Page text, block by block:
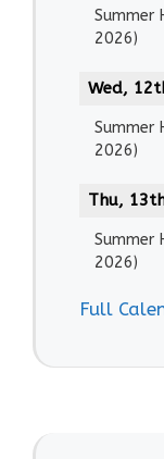
Summer
2026)
Wed,
Summer
2026)
Thu,
Summer
2026)
Full